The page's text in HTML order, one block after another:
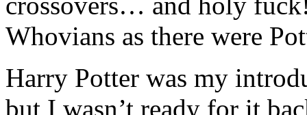
Whovians as there were
Harry Potter was my
but I wasn’t ready for it